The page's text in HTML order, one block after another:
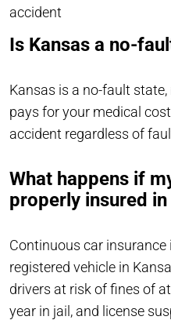
accident
Is Kansas a no-
Kansas is a no-fault
pays for your medical
accident regardless of
What happens if
properly insured in
Continuous car
registered vehicle in
drivers at risk of fines of
year in jail, and license